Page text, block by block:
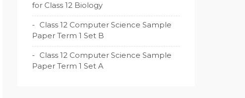
for Class 12 Biology
Class 12 Computer Science Sample
Paper Term 1 Set B
Class 12 Computer Science Sample
Paper Term 1 Set A